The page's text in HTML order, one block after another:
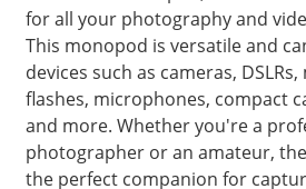
for all your photography and
This monopod is versatile and
devices such as cameras,
flashes, microphones, compact
and more. Whether you're a
photographer or an amateur,
the perfect companion for